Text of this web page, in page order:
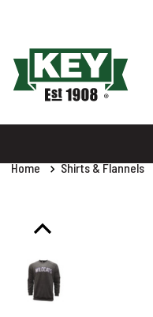
Home Shirts & Flannels